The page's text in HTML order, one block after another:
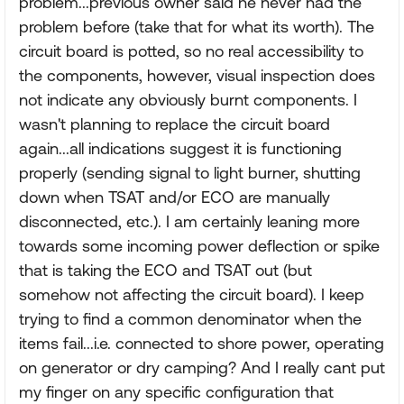
problem before (take that for what its worth). The
circuit board is potted, so no real accessibility to
the components, however, visual inspection does
not indicate any obviously burnt components. I
wasn't planning to replace the circuit board
again...all indications suggest it is functioning
properly (sending signal to light burner, shutting
down when TSAT and/or ECO are manually
disconnected, etc.). I am certainly leaning more
towards some incoming power deflection or spike
that is taking the ECO and TSAT out (but
somehow not affecting the circuit board). I keep
trying to find a common denominator when the
items fail...i.e. connected to shore power, operating
on generator or dry camping? And I really cant put
my finger on any specific configuration that